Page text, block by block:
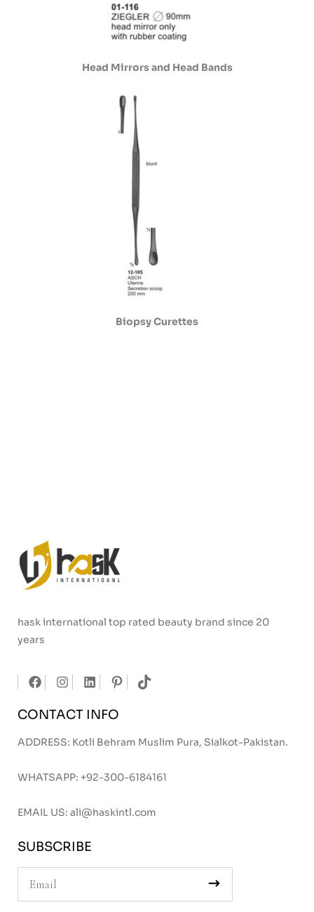
Head Mirrors and Head Bands
Biopsy Curettes
hask international top rated beauty brand since 20
years
CONTACT INFO
ADDRESS: Kotli Behram Muslim Pura, Sialkot-Pakistan.
WHATSAPP: +92-300-6184161
EMAIL US: ali@haskintl.com
SUBSCRIBE